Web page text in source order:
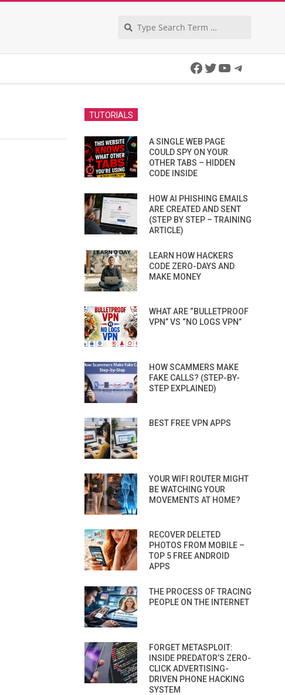
Facebook
Twitter
YouTube
TUTORIALS
A SINGLE WEB PAGE
COULD SPY ON YOUR
OTHER TABS – HIDDEN
CODE INSIDE
HOW AI PHISHING EMAILS
ARE CREATED AND SENT
(STEP BY STEP – TRAINING
ARTICLE)
LEARN HOW HACKERS
CODE ZERO-DAYS AND
MAKE MONEY
WHAT ARE “BULLETPROOF
VPN” VS “NO LOGS VPN”
HOW SCAMMERS MAKE
FAKE CALLS? (STEP-BY-
STEP EXPLAINED)
BEST FREE VPN APPS
YOUR WIFI ROUTER MIGHT
BE WATCHING YOUR
MOVEMENTS AT HOME?
RECOVER DELETED
PHOTOS FROM MOBILE –
TOP 5 FREE ANDROID
APPS
THE PROCESS OF TRACING
PEOPLE ON THE INTERNET
FORGET METASPLOIT:
INSIDE PREDATOR’S ZERO-
CLICK ADVERTISING-
DRIVEN PHONE HACKING
SYSTEM